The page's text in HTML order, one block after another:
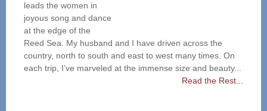
leads the women in
joyous song and dance
at the edge of the
Reed Sea. My husband and I have driven across the
country, north to south and east to west many times. On
each trip, I’ve marveled at the immense size and beauty...
Read the Rest...